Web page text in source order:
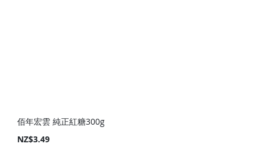
佰年宏雲 純正紅糖300g
NZ$3.49